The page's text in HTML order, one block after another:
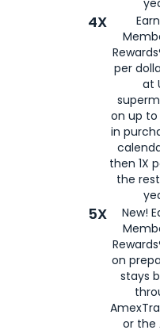
4X
per
at
on up to
in
then 1X
the
5X
New!
on
stays
or the